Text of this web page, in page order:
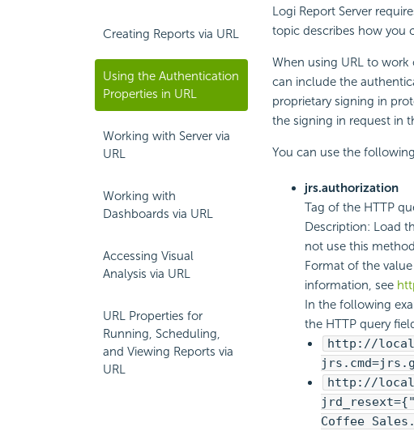
Creating Reports via URL
Using the Authentication
Properties in URL
Working with Server via
URL
Working with
Dashboards via URL
Accessing Visual
Analysis via URL
URL Properties for
Running, Scheduling,
and Viewing Reports via
URL
Logi ReportServer
topic describes how you
When using URL to work
can include the
proprietary signing in
the signing in request in
You can use the
jrs.authorization
Tag of the HTTP
Description: Load
not use this
Format of the
information, see
In the following
the HTTP query
http://
http://
Coffee